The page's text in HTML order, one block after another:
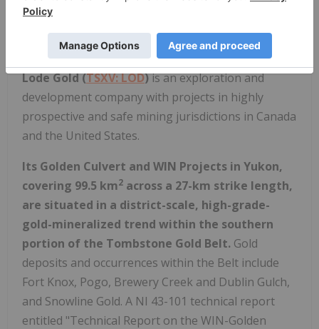
P. Geo.
ABOUT LODE GOLD
Lode Gold (TSXV: LOD)is an exploration and
development company with projects in highly
prospective and safe mining jurisdictions in Canada
and the United States.
Its Golden Culvert and WIN Projects in Yukon,
covering 99.5 km2 across a 27-km strike length,
are situated in a district-scale, high-grade-
gold-mineralized trend within the southern
portion of the Tombstone Gold Belt. Gold
deposits and occurrences within the Belt include
Fort Knox, Pogo, Brewery Creek and Dublin Gulch,
and Snowline Gold. A NI 43-101 technical report
entitled "Technical Report on the WIN-Golden